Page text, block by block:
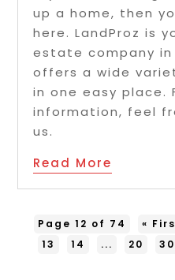
up a home, then
here. LandProz is
estate company in
offers a wide
in one easy place.
information, feel
us.
Read More
Page 12 of 74 «
13
14 ... 20 30